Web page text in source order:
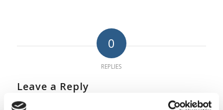
0
REPLIES
Leave a Reply
Want to join the discussion?